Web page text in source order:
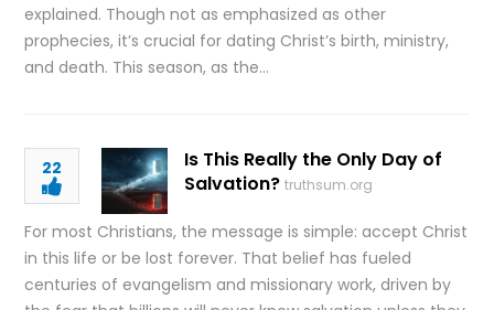
explained. Though not as emphasized as other
prophecies, it’s crucial for dating Christ’s birth, ministry,
and death. This season, as the…
22
Is This Really the Only Day of
Salvation? truthsum.org
For most Christians, the message is simple: accept Christ
in this life or be lost forever. That belief has fueled
centuries of evangelism and missionary work, driven by